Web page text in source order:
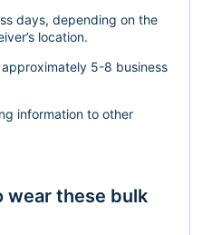
days, depending on the
location.
5-8 business
information to other
wear these bulk